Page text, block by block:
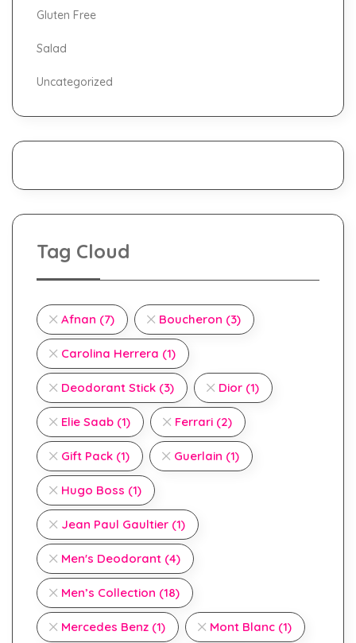
Gluten Free
Salad
Uncategorized
Tag Cloud
Afnan (7) Boucheron (3)
Carolina Herrera (1)
Deodorant Stick (3) Dior (1)
Elie Saab (1) Ferrari (2)
Gift Pack (1) Guerlain (1)
Hugo Boss (1)
Jean Paul Gaultier (1)
Men's Deodorant (4)
Men’s Collection (18)
Mercedes Benz (1) Mont Blanc (1)